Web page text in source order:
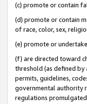
(c) promote or contain
(d) promote or contain
of race, color, sex,
(e) promote or
(f) are directed toward
threshold (as defined by
permits, guidelines,
governmental authority
regulations promulgated